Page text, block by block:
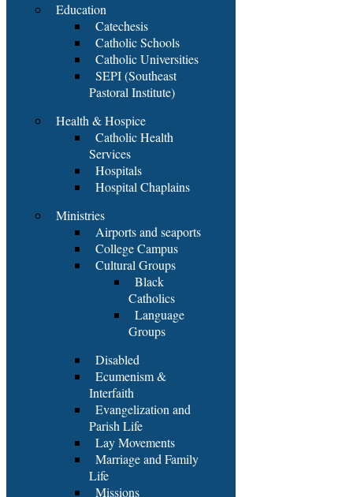
Education
Catechesis
Catholic Schools
Catholic Universities
SEPI (Southeast
Pastoral Institute)
Health & Hospice
Catholic Health
Services
Hospitals
Hospital Chaplains
Ministries
Airports and seaports
College Campus
Cultural Groups
Black
Catholics
Language
Groups
Disabled
Ecumenism &
Interfaith
Evangelization and
Parish Life
Lay Movements
Marriage and Family
Life
Missions